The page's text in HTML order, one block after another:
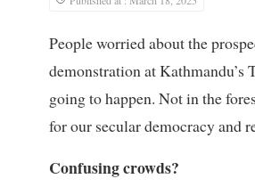
People worried about the
demonstration at Kathmandu’s
going to happen. Not in the
for our secular democracy and
Confusing crowds?